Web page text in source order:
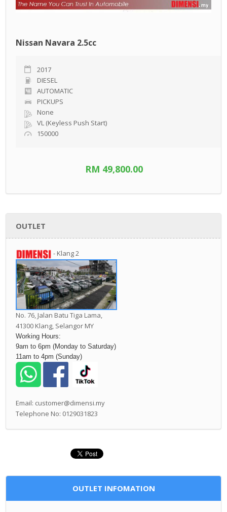
Nissan Navara 2.5cc
2017
DIESEL
AUTOMATIC
PICKUPS
None
VL (Keyless Push Start)
150000
RM 49,800.00
OUTLET
- Klang 2
No. 76, Jalan Batu Tiga Lama,
41300 Klang, Selangor MY
Working Hours:
9am to 6pm (Monday to Saturday)
11am to 4pm (Sunday)
Email: customer@dimensi.my
Telephone No: 0129031823
OUTLET INFOMATION